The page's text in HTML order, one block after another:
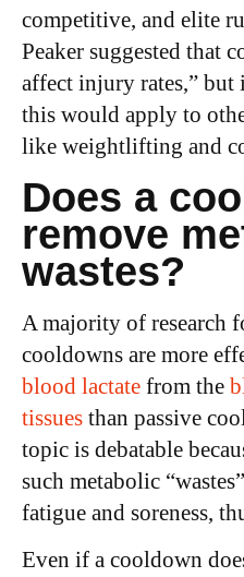
competitive, and elite
Peaker suggested that
affect injury rates,” but
this would apply to
like weightlifting and
Does a
remove
wastes?
A majority of research
cooldowns are more
blood lactate from the
tissues than passive
topic is debatable
such metabolic
fatigue and soreness,
Even if a cooldown